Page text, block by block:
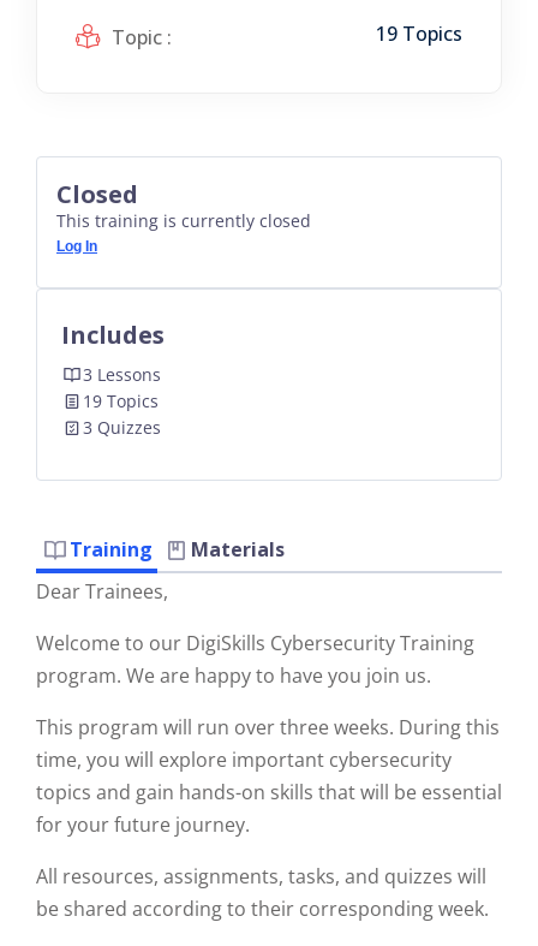
Training
Materials
Dear Trainees,
Welcome to our DigiSkills Cybersecurity Training
program. We are happy to have you join us.
This program will run over three weeks. During this
time, you will explore important cybersecurity
topics and gain hands-on skills that will be essential
for your future journey.
All resources, assignments, tasks, and quizzes will
be shared according to their corresponding week.
Closed
This training is currently closed
Log In
Includes
3 Lessons
19 Topics
3 Quizzes
Topic : 19 Topics